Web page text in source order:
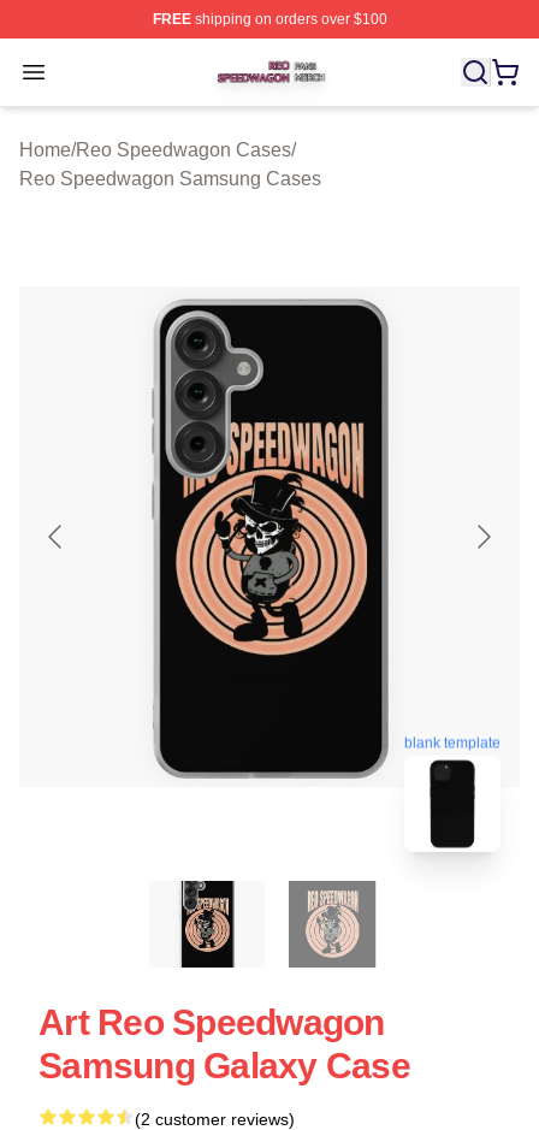
FREEshipping on orders over $100
Open menu
Reo Speedwagon Shop ⚡️ Officially Licensed Reo
Home/Reo Speedwagon Cases/
Reo Speedwagon Samsung Cases
blank template
Art Reo Speedwagon
Samsung Galaxy Case
(2 customer reviews)